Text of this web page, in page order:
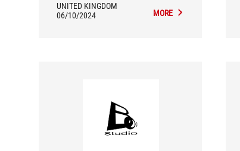
UNITED KINGDOM
06/10/2024
MORE